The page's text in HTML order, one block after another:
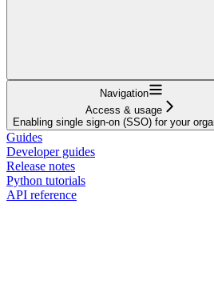
Navigation
Access & usage
Enabling single sign-on (SSO) for your
Guides
Developer guides
Release notes
Python tutorials
API reference